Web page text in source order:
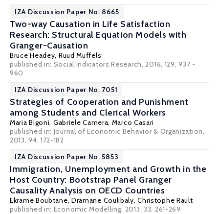
IZA Discussion Paper No. 8665
Two-way Causation in Life Satisfaction
Research: Structural Equation Models with
Granger-Causation
Bruce Headey, Ruud Muffels
published in: Social Indicators Research, 2016, 129, 937 -
960
IZA Discussion Paper No. 7051
Strategies of Cooperation and Punishment
among Students and Clerical Workers
Maria Bigoni, Gabriele Camera, Marco Casari
published in: Journal of Economic Behavior & Organization,
2013, 94, 172-182
IZA Discussion Paper No. 5853
Immigration, Unemployment and Growth in the
Host Country: Bootstrap Panel Granger
Causality Analysis on OECD Countries
Ekrame Boubtane, Dramane Coulibaly,Christophe Rault
published in: Economic Modelling, 2013, 33, 261-269